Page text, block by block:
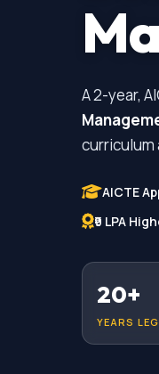
A 2-year,
curriculum
AICTE
₹9 LPA
20+
YEARS